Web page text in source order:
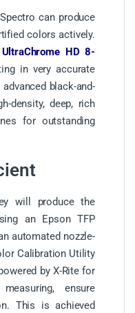
can produce
colors actively.
UltraChrome HD 8-
in very accurate
black-and-
density, deep, rich
for outstanding
will produce the
an Epson TFP
automated nozzle-
Calibration Utility
by X-Rite for
ensure
This is achieved